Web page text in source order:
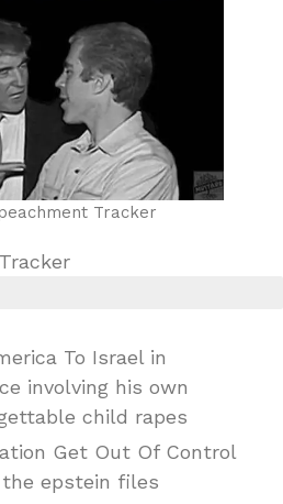
Tracker
To Israel in
involving his own
child rapes
Get Out Of Control
epstein files